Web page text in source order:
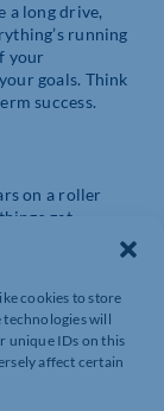
cookies to store
technologies will
unique IDs on this
affect certain
a long drive,
running
your
goals. Think
success.
on a roller
get
but are worth
of security in
a financial